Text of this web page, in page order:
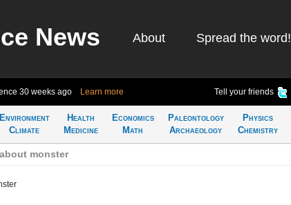
News About Spread the word!
30 weeks ago Learn more Tell your friends
Environment
Climate
Health
Medicine
Economics
Math
Paleontology
Archaeology
Physics
Chemistry
monster